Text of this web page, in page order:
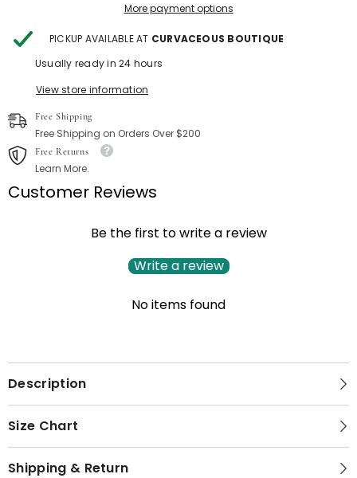
More payment options
PICKUP AVAILABLE AT CURVACEOUS BOUTIQUE
Usually ready in 24 hours
View store information
Free Shipping
Free Shipping on Orders Over $200
Free Returns
Learn More.
Customer Reviews
Be the first to write a review
Write a review
No items found
Description
Size Chart
Shipping & Return